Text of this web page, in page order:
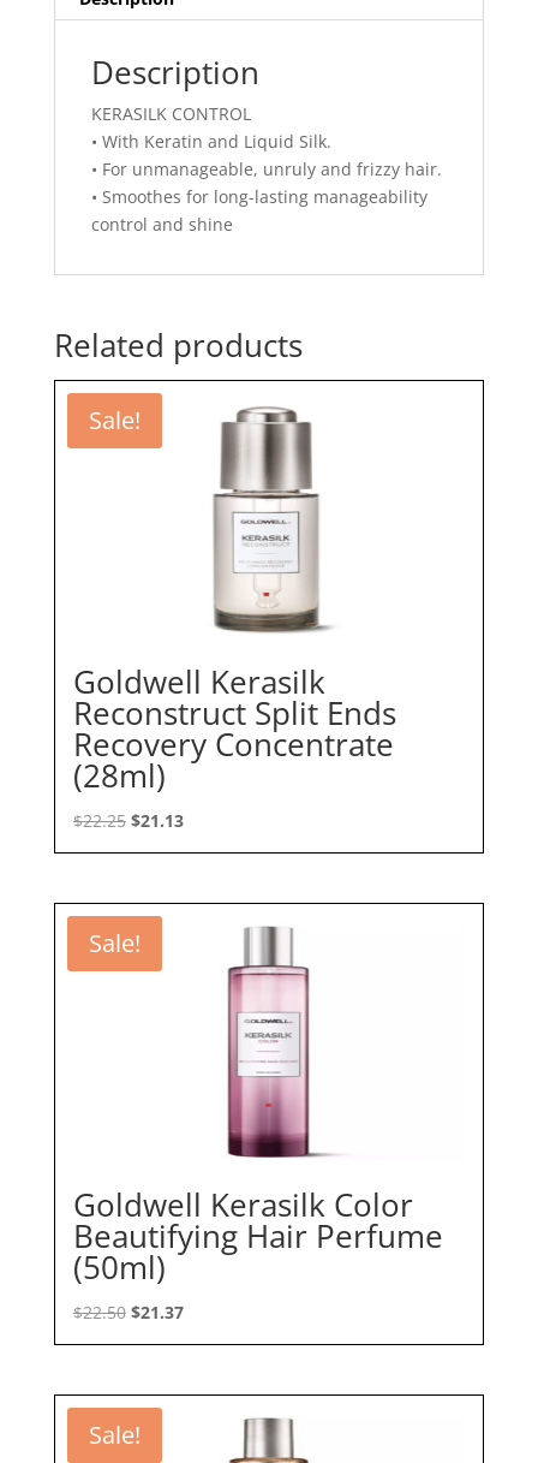
Description
KERASILK CONTROL
• With Keratin and Liquid Silk.
• For unmanageable, unruly and frizzy hair.
• Smoothes for long-lasting manageability
control and shine
Related products
Sale!
Goldwell Kerasilk
Reconstruct Split Ends
Recovery Concentrate
(28ml)
$22.25 Original
price
$22.25.
$21.13Current
price
$21.13.
Sale!
Goldwell Kerasilk Color
Beautifying Hair Perfume
(50ml)
$22.50 Original
price
$22.50.
$21.37Current
price
$21.37.
Sale!